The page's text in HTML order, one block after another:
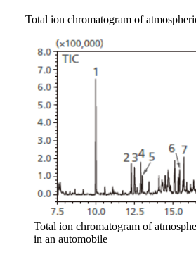
Total ion chromatogram of
Total ion chromatogram of
in an automobile